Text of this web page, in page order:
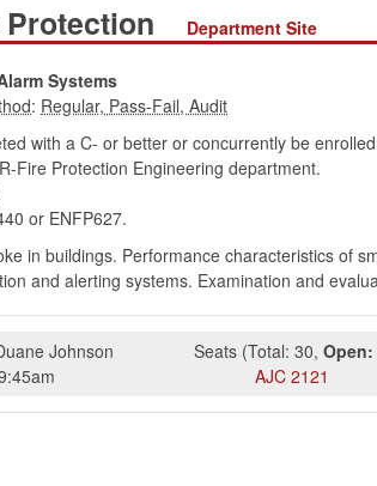
Department Site
Systems
:
with a C- or better or concurrently be
Fire Protection Engineering department.
or ENFP627.
in buildings. Performance characteristics of
and alerting systems. Examination and
Johnson Seats (Total: 30,Open:
AJC 2121